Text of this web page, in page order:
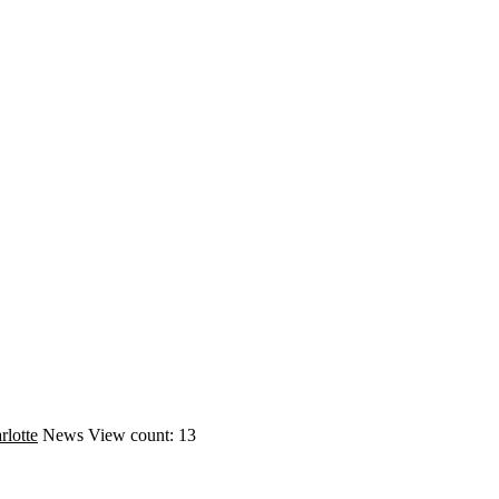
News View count: 13